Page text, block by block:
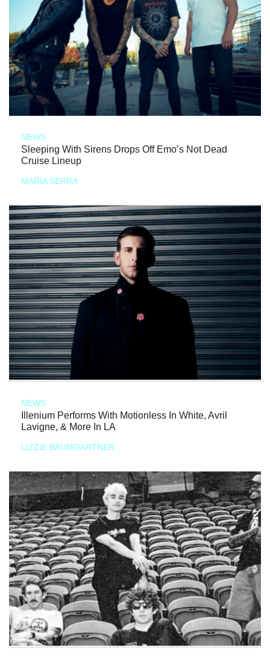
NEWS
Sleeping With Sirens Drops Off Emo’s Not Dead
Cruise Lineup
MARIA SERRA
NEWS
Illenium Performs With Motionless In White, Avril
Lavigne, & More In LA
LIZZIE BAUMGARTNER